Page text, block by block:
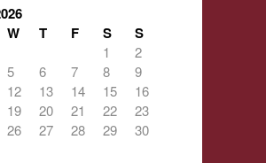
W T F S S
1
2
5 6 7 8
9
12 13 14 15
16
19 20 21 22
23
26 27 28 29
30